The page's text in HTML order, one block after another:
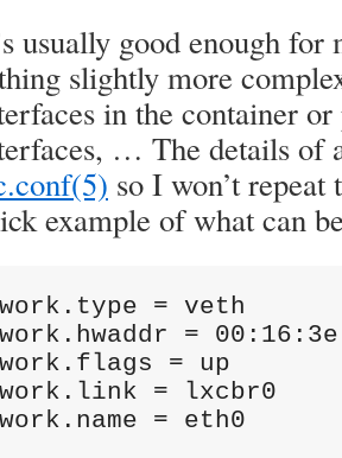
usually good enough for
slightly more
in the container
… The details of
so I won’t repeat
example of what can
= veth
=
= up
= lxcbr0
= eth0